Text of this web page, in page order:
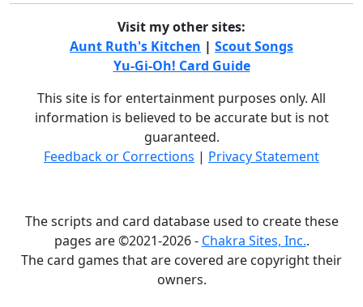
Visit my other sites:
Aunt Ruth's Kitchen | Scout Songs
Yu-Gi-Oh! Card Guide
This site is for entertainment purposes only. All
information is believed to be accurate but is not
guaranteed.
Feedback or Corrections | Privacy Statement
The scripts and card database used to create these
pages are ©2021-2026 - Chakra Sites, Inc..
The card games that are covered are copyright their
owners.